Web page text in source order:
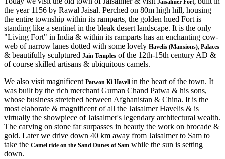
Jaisalmer Fort,
the year 1156 by Rawal Jaisal. Perched on 80m high hill, housing
the entire township within its ramparts, the golden hued Fort is
standing like a sentinel in the bleak desert landscape. It is the only
"Living Fort" in India & within its ramparts has an enchanting cow-
web of narrow lanes dotted with some lovely Havelis (Mansions), Palaces
& beautifully sculptured Jain Temples of the 12th-15th century AD &
of course skilled artisans & ubiquitous camels.
We also visit magnificent Patwon Ki Haveli in the heart of the town. It
was built by the rich merchant Guman Chand Patwa & his sons,
whose business stretched between Afghanistan & China. It is the
most elaborate & magnificent of all the Jaisalmer Havelis & is
virtually the showpiece of Jaisalmer's legendary architectural wealth.
The carving on stone far surpasses in beauty the work on brocade &
gold. Later we drive down 40 km away from Jaisalmer to Sam to
take the Camel ride on the Sand Dunes of Sam while the sun is setting
down.